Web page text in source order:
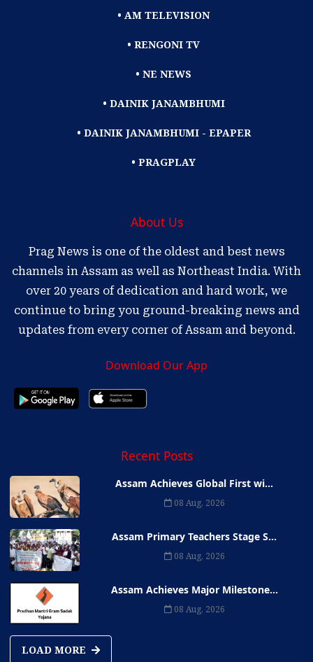
• AM TELEVISION
• RENGONI TV
• NE NEWS
• DAINIK JANAMBHUMI
• DAINIK JANAMBHUMI - EPAPER
• PRAGPLAY
About Us
Prag News is one of the oldest and best news
channels in Assam as well as Northeast India. With
over 20 years of dedication and hard work, we
continue to bring you ground-breaking news and
updates from every corner of Assam and beyond.
Download Our App
Recent Posts
Assam Achieves Global First wi...
08 Aug, 2026
Assam Primary Teachers Stage S...
08 Aug, 2026
Assam Achieves Major Milestone...
08 Aug, 2026
LOAD MORE